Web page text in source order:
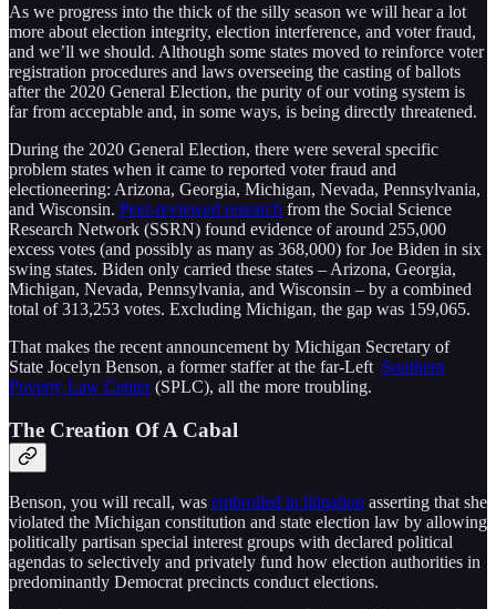
As we progress into the thick of the silly season we will hear a lot
more about election integrity, election interference, and voter fraud,
and we’ll we should. Although some states moved to reinforce voter
registration procedures and laws overseeing the casting of ballots
after the 2020 General Election, the purity of our voting system is
far from acceptable and, in some ways, is being directly threatened.
During the 2020 General Election, there were several specific
problem states when it came to reported voter fraud and
electioneering: Arizona, Georgia, Michigan, Nevada, Pennsylvania,
and Wisconsin. Peer-reviewed research from the Social Science
Research Network (SSRN) found evidence of around 255,000
excess votes (and possibly as many as 368,000) for Joe Biden in six
swing states. Biden only carried these states – Arizona, Georgia,
Michigan, Nevada, Pennsylvania, and Wisconsin – by a combined
total of 313,253 votes. Excluding Michigan, the gap was 159,065.
That makes the recent announcement by Michigan Secretary of
State Jocelyn Benson, a former staffer at the far-Left Southern
Poverty Law Center(SPLC), all the more troubling.
The Creation Of A Cabal
Benson, you will recall, was embroiled in litigation asserting that she
violated the Michigan constitution and state election law by allowing
politically partisan special interest groups with declared political
agendas to selectively and privately fund how election authorities in
predominantly Democrat precincts conduct elections.